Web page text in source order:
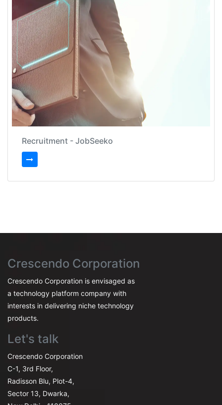
Recruitment - JobSeeko
Crescendo Corporation
Crescendo Corporation is envisaged as
a technology platform company with
interests in delivering niche technology
products.
Let's talk
Crescendo Corporation
C-1, 3rd Floor,
Radisson Blu, Plot-4,
Sector 13, Dwarka,